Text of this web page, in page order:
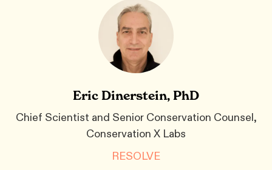
Eric Dinerstein, PhD
Chief Scientist and Senior Conservation Counsel,
Conservation X Labs
RESOLVE